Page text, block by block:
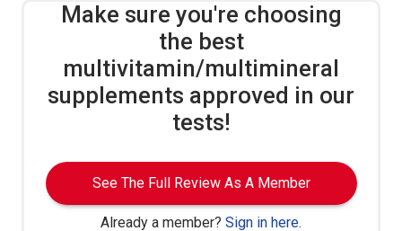
Make sure you're choosing
the best
multivitamin/multimineral
supplements approved in our
tests!
See The Full Review As A Member
Already a member? Sign in here.